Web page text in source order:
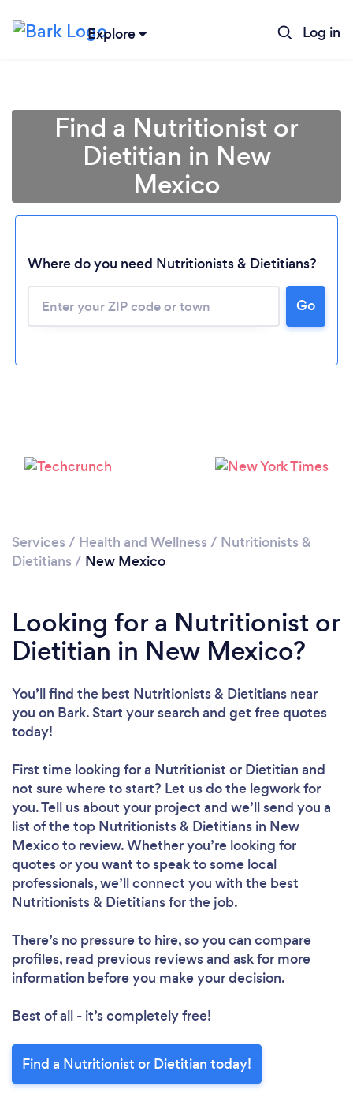
Explore Log in
Please wait ...
Find a Nutritionist or
Dietitian in New
Mexico
Where do you need Nutritionists & Dietitians?
Go
Services / Health and Wellness / Nutritionists &
Dietitians / New Mexico
Looking for a Nutritionist or
Dietitian in New Mexico?
You’ll find the best Nutritionists & Dietitians near
you on Bark. Start your search and get free quotes
today!
First time looking for a Nutritionist or Dietitian and
not sure where to start? Let us do the legwork for
you. Tell us about your project and we’ll send you a
list of the top Nutritionists & Dietitians in New
Mexico to review. Whether you’re looking for
quotes or you want to speak to some local
professionals, we’ll connect you with the best
Nutritionists & Dietitians for the job.
There’s no pressure to hire, so you can compare
profiles, read previous reviews and ask for more
information before you make your decision.
Best of all - it’s completely free!
Find a Nutritionist or Dietitian today!